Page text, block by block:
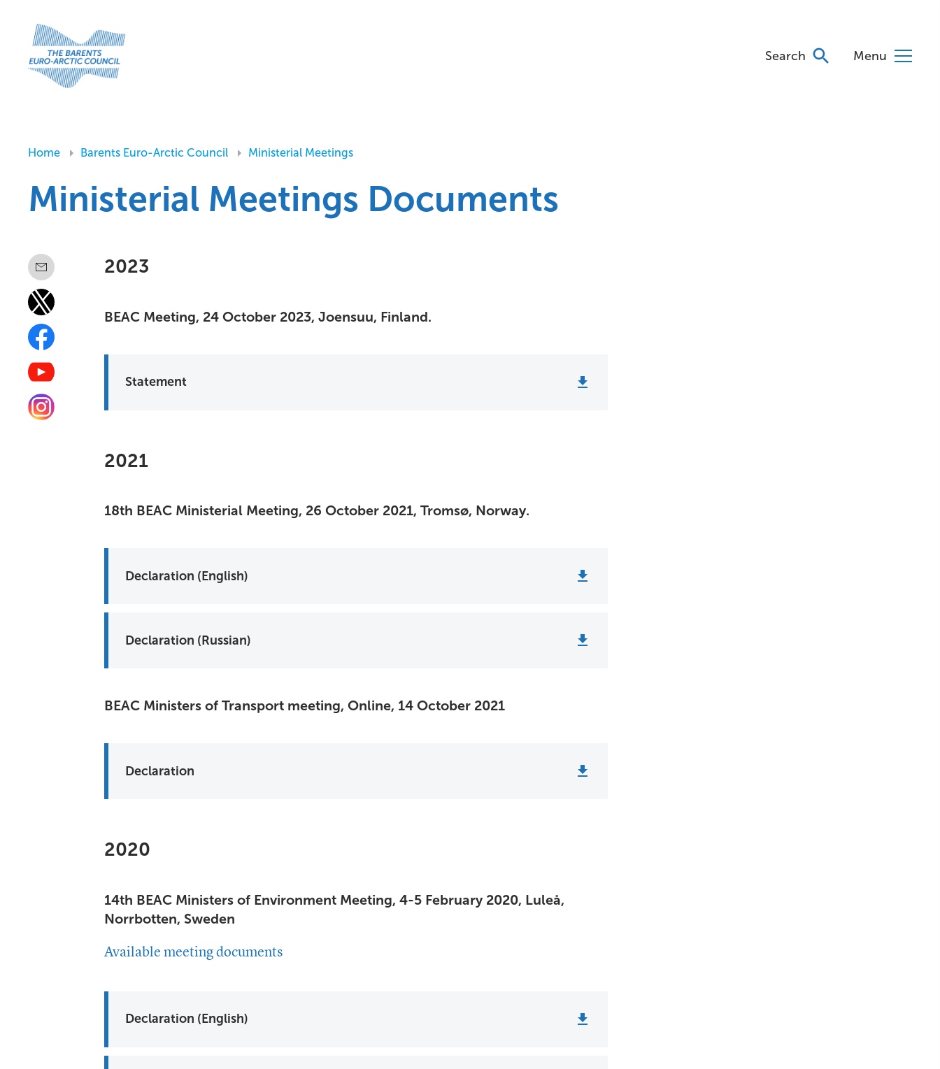
Search Menu
Home Barents Euro-Arctic Council Ministerial Meetings
Ministerial Meetings Documents
2023
BEAC Meeting, 24 October 2023, Joensuu, Finland.
Statement
2021
18th BEAC Ministerial Meeting, 26 October 2021, Tromsø, Norway.
Declaration (English)
Declaration (Russian)
BEAC Ministers of Transport meeting, Online, 14 October 2021
Declaration
2020
14th BEAC Ministers of Environment Meeting, 4-5 February 2020, Luleå,
Norrbotten, Sweden
Available meeting documents
Declaration (English)